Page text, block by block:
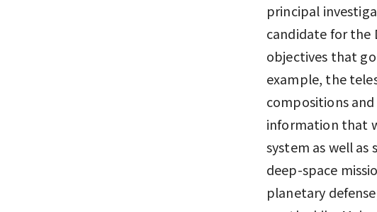
principal
candidate for the
objectives that
example, the
compositions
information that
system as well
deep-space
planetary